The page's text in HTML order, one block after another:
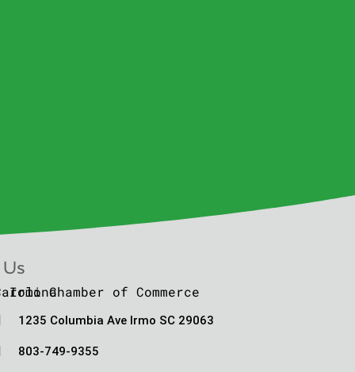
1235 Columbia Ave Irmo SC 29063
803-749-9355